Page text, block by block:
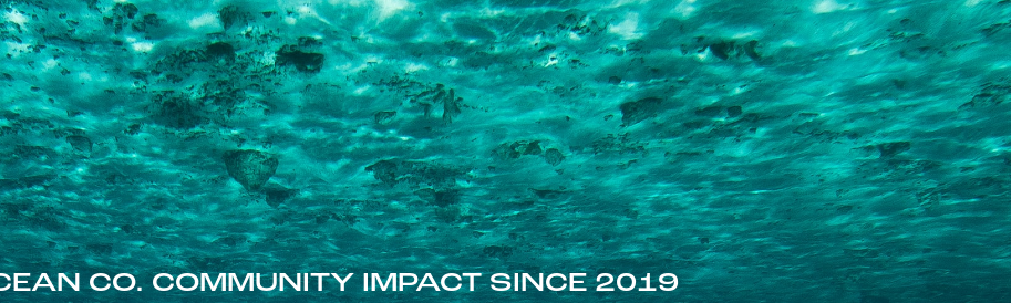
CO. COMMUNITY IMPACT SINCE 2019